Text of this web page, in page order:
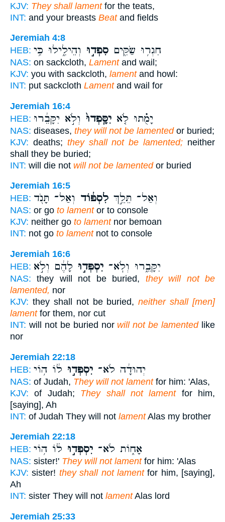
KJV: They shall lamentfor the teats,
INT: and your breasts Beatand fields
Jeremiah 4:8
HEB:
חִגְר֥וּ שַׂקִּ֖ים סִפְד֣וּ וְהֵילִ֑ילוּ כִּ֥י
NAS: on sackcloth, Lamentand wail;
KJV: you with sackcloth, lamentand howl:
INT: put sackcloth Lamentand wail for
Jeremiah 16:4
HEB:
יָמֻ֗תוּ לֹ֤א יִסָּֽפְדוּ֙ וְלֹ֣א יִקָּבֵ֔רוּ
NAS: diseases, they will not be lamentedor buried;
KJV: deaths; they shall not be lamented; neither
shall they be buried;
INT: will die not will not be lamentedor buried
Jeremiah 16:5
HEB:
וְאַל־ תֵּלֵ֣ךְ לִסְפּ֔וֹד וְאַל־ תָּנֹ֖ד
NAS: or go to lamentor to console
KJV: neither go to lamentnor bemoan
INT: not go to lamentnot to console
Jeremiah 16:6
HEB:
יִקָּבֵ֑רוּ וְלֹֽא־ יִסְפְּד֣וּ לָהֶ֔ם וְלֹ֣א
NAS: they will not be buried, they will not be
lamented, nor
KJV: they shall not be buried,neither shall [men]
lamentfor them, nor cut
INT: will not be buried nor will not be lamentedlike
nor
Jeremiah 22:18
HEB:
יְהוּדָ֔ה לֹא־ יִסְפְּד֣וּ ל֔וֹ ה֥וֹי
NAS: of Judah, They will not lamentfor him: 'Alas,
KJV: of Judah; They shall not lamentfor him,
[saying], Ah
INT: of Judah They will not lamentAlas my brother
Jeremiah 22:18
HEB:
אָח֑וֹת לֹא־ יִסְפְּד֣וּ ל֔וֹ ה֥וֹי
NAS: sister!' They will not lamentfor him: 'Alas
KJV: sister! they shall not lamentfor him, [saying],
Ah
INT: sister They will not lamentAlas lord
Jeremiah 25:33